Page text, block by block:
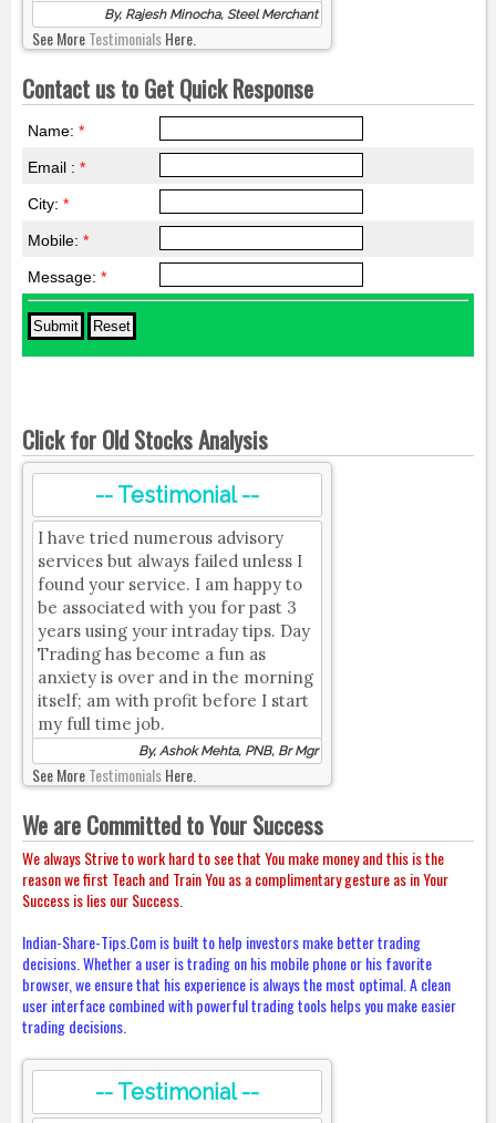
By, Rajesh Minocha, Steel Merchant
See MoreTestimonialsHere.
Contact us to Get Quick Response
Name: *
Email : *
City: *
Mobile: *
Message: *
Click for Old Stocks Analysis
-- Testimonial --
I have tried numerous advisory
services but always failed unless I
found your service. I am happy to
be associated with you for past 3
years using your intraday tips. Day
Trading has become a fun as
anxiety is over and in the morning
itself; am with profit before I start
my full time job.
By, Ashok Mehta, PNB, Br Mgr
See MoreTestimonialsHere.
We are Committed to Your Success
We always Strive to work hard to see that You make money and this is the
reason we first Teach and Train You as a complimentary gesture as in Your
Success is lies our Success.
Indian-Share-Tips.Com is built to help investors make better trading
decisions. Whether a user is trading on his mobile phone or his favorite
browser, we ensure that his experience is always the most optimal. A clean
user interface combined with powerful trading tools helps you make easier
trading decisions.
-- Testimonial --